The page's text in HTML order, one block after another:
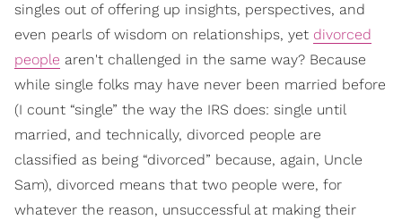
singles out of offering up insights, perspectives, and
even pearls of wisdom on relationships, yet divorced
people aren't challenged in the same way? Because
while single folks may have never been married before
(I count “single” the way the IRS does: single until
married, and technically, divorced people are
classified as being “divorced” because, again, Uncle
Sam), divorced means that two people were, for
whatever the reason, unsuccessful at making their